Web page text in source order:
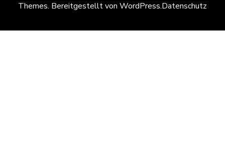
Themes. Bereitgestellt von WordPress.Datenschutz